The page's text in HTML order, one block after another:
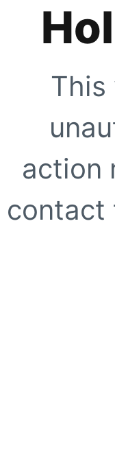
This
action
contact